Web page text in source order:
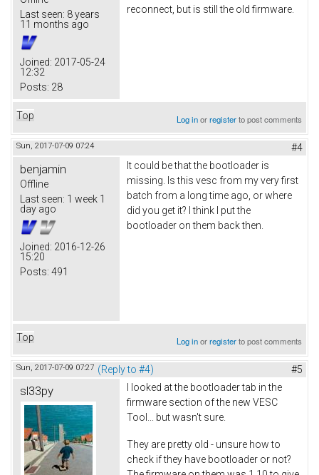
Last seen: 8 years
11 months ago
Joined: 2017-05-24
12:32
Posts: 28
reconnect, but is still the old firmware.
Top Log inorregisterto post comments
Sun, 2017-07-09 07:24 #4
benjamin
Offline
Last seen: 1 week 1
day ago
Joined: 2016-12-26
15:20
Posts: 491
It could be that the bootloader is
missing. Is this vesc from my very first
batch from a long time ago, or where
did you get it? I think I put the
bootloader on them back then.
Top Log inorregisterto post comments
Sun, 2017-07-09 07:27 (Reply to #4) #5
sl33py
I looked at the bootloader tab in the
firmware section of the new VESC
Tool... but wasn't sure.
They are pretty old - unsure how to
check if they have bootloader or not?